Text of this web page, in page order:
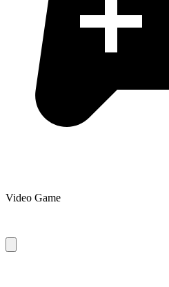
Video Game